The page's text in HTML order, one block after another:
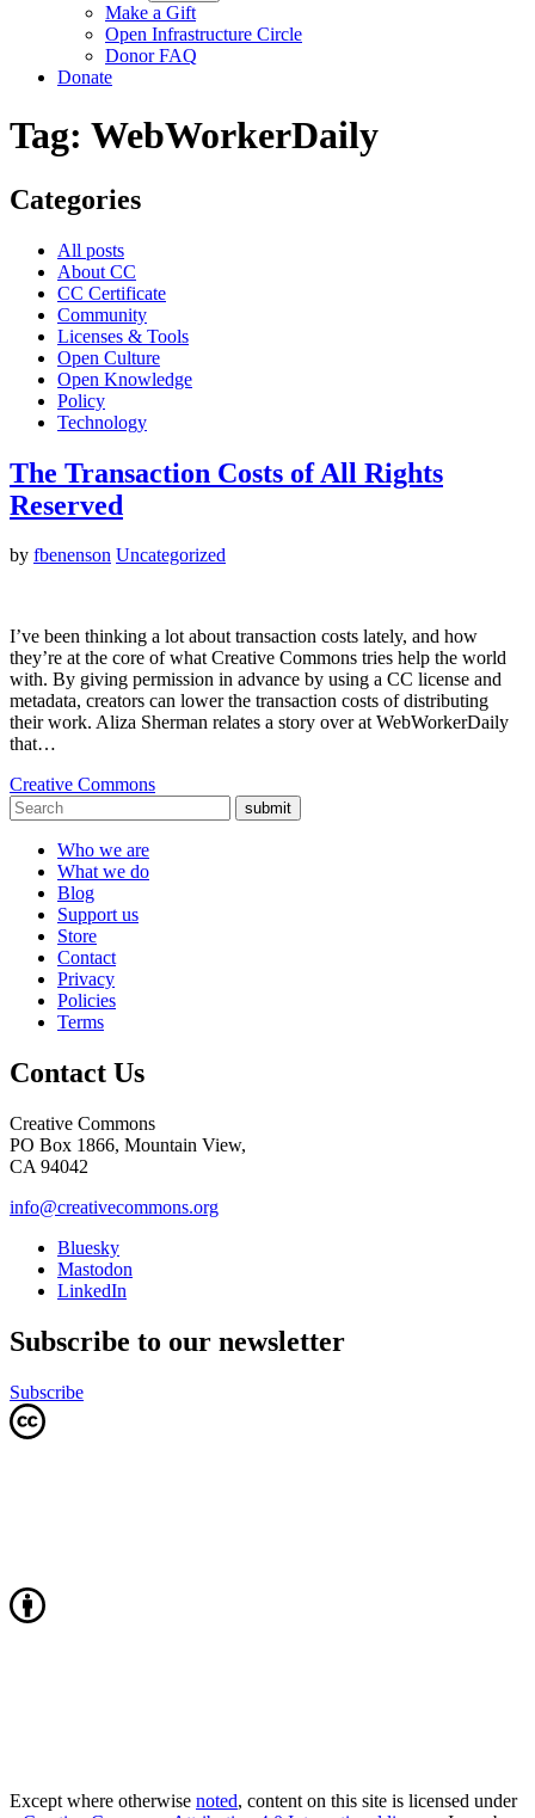
Make a Gift
Open Infrastructure Circle
Donor FAQ
Donate
Tag: WebWorkerDaily
Categories
All posts
About CC
CC Certificate
Community
Licenses & Tools
Open Culture
Open Knowledge
Policy
Technology
The Transaction Costs of All Rights
Reserved
by fbenenson Uncategorized
I’ve been thinking a lot about transaction costs lately, and how
they’re at the core of what Creative Commons tries help the world
with. By giving permission in advance by using a CC license and
metadata, creators can lower the transaction costs of distributing
their work. Aliza Sherman relates a story over at WebWorkerDaily
that…
Creative Commons
submit
Who we are
What we do
Blog
Support us
Store
Contact
Privacy
Policies
Terms
Contact Us
Creative Commons
PO Box 1866, Mountain View,
CA 94042
info@creativecommons.org
Bluesky
Mastodon
LinkedIn
Subscribe to our newsletter
Subscribe
Except where otherwise noted, content on this site is licensed under